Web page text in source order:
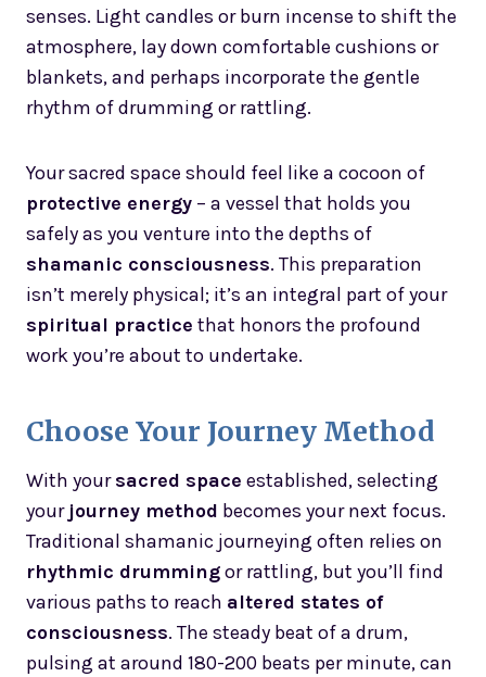
senses. Light candles or burn incense to shift the
atmosphere, lay down comfortable cushions or
blankets, and perhaps incorporate the gentle
rhythm of drumming or rattling.
Your sacred space should feel like a cocoon of
protective energy – a vessel that holds you
safely as you venture into the depths of
shamanic consciousness. This preparation
isn’t merely physical; it’s an integral part of your
spiritual practice that honors the profound
work you’re about to undertake.
Choose Your Journey Method
With yoursacred space established, selecting
your journey method becomes your next focus.
Traditional shamanic journeying often relies on
rhythmic drummingor rattling, but you’ll find
various paths to reach altered states of
consciousness. The steady beat of a drum,
pulsing at around 180-200 beats per minute, can